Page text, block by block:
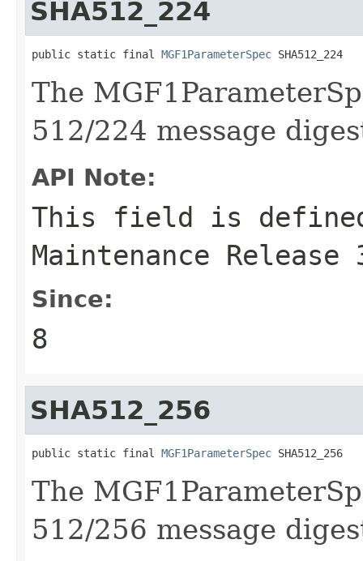
SHA512_224
public static final MGF1ParameterSpec SHA512_224
The
512/224 message
API Note:
This field is
Maintenance Release
Since:
8
SHA512_256
public static final MGF1ParameterSpec SHA512_256
The
512/256 message